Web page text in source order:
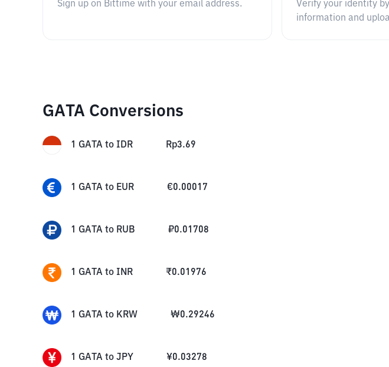
Sign up on Bittime with your email address.
Verify your identity
information and
GATA Conversions
1 GATA to IDR Rp3.69
1 GATA to EUR €0.00017
1 GATA to RUB ₽0.01708
1 GATA to INR ₹0.01976
1 GATA to KRW ₩0.29246
1 GATA to JPY ¥0.03278